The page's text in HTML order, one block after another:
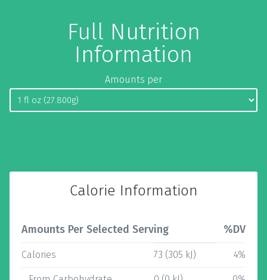
Full Nutrition
Information
Amounts per
Calorie Information
Amounts Per Selected Serving %DV
Calories 73 (305 kJ) 4%